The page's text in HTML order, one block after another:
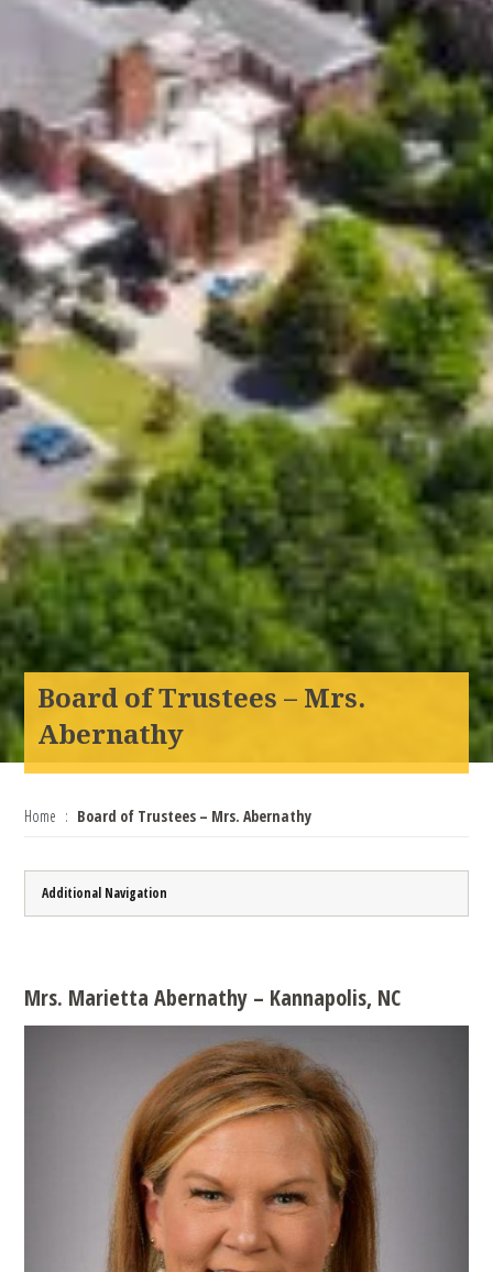
Board of Trustees – Mrs.
Abernathy
Home Board of Trustees – Mrs. Abernathy
Additional Navigation
Mrs. Marietta Abernathy – Kannapolis, NC